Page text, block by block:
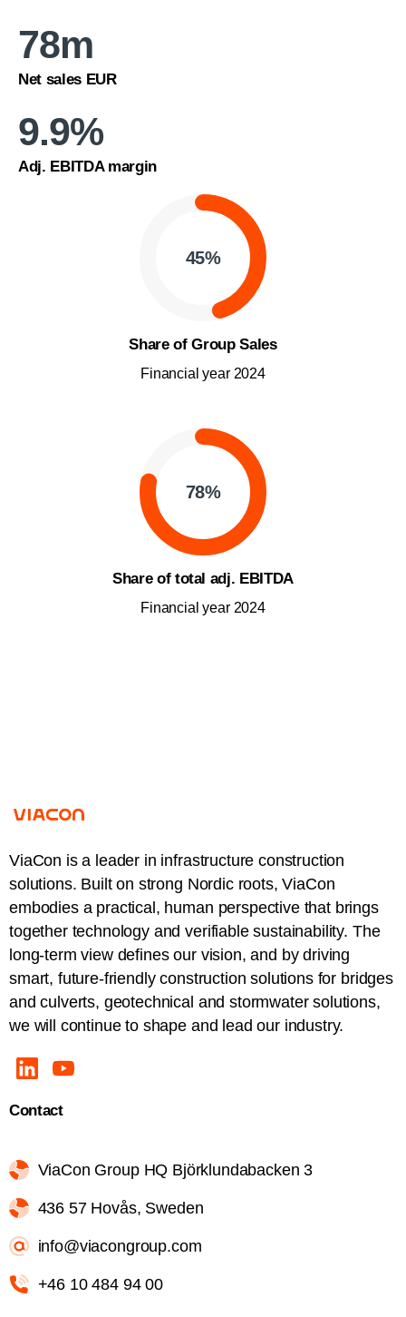
78m
Net sales EUR
9.9%
Adj. EBITDA margin
45%
Share of Group Sales
Financial year 2024
78%
Share of total adj. EBITDA
Financial year 2024
ViaCon is a leader in infrastructure construction
solutions. Built on strong Nordic roots, ViaCon
embodies a practical, human perspective that brings
together technology and verifiable sustainability. The
long-term view defines our vision, and by driving
smart, future-friendly construction solutions for bridges
and culverts, geotechnical and stormwater solutions,
we will continue to shape and lead our industry.
Contact
ViaCon Group HQ Björklundabacken 3
436 57 Hovås, Sweden
info@viacongroup.com
+46 10 484 94 00